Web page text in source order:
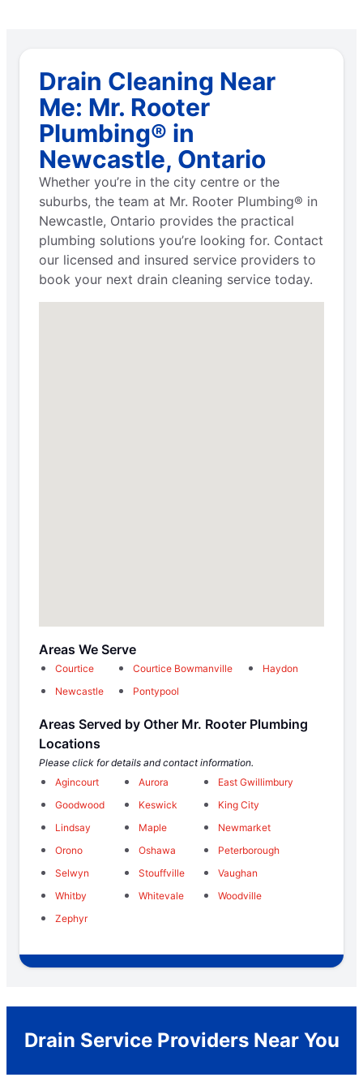
Drain Cleaning Near
Me: Mr. Rooter
Plumbing® in
Newcastle, Ontario
Whether you’re in the city centre or the
suburbs, the team at Mr. Rooter Plumbing® in
Newcastle, Ontario provides the practical
plumbing solutions you’re looking for. Contact
our licensed and insured service providers to
book your next drain cleaning service today.
Areas We Serve
Courtice Courtice Bowmanville
Haydon
Newcastle
Pontypool
Areas Served by Other Mr. Rooter Plumbing
Locations
Please click for details and contact information.
Agincourt
Aurora
East Gwillimbury
Goodwood
Keswick
King City
Lindsay
Maple
Newmarket
Orono
Oshawa
Peterborough
Selwyn
Stouffville
Vaughan
Whitby
Whitevale
Woodville
Zephyr
Drain Service Providers Near You